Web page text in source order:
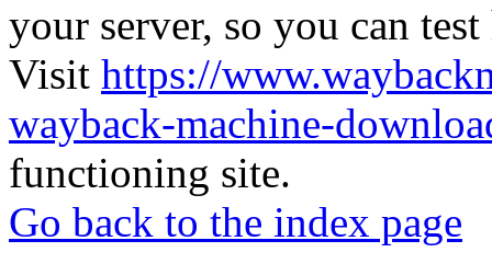
your server, so you can
Visit https://
wayback-machine-
functioning site.
Go back to the index page